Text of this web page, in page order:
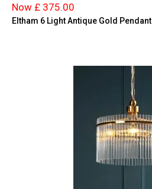
Now £ 375.00
Eltham 6 Light Antique Gold Pendant